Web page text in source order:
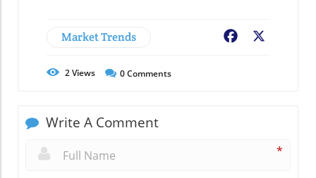
Market Trends Facebook
2Views 0Comments
Write A Comment
*